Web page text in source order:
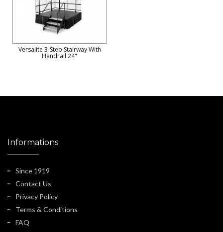
Versalite 3-Step Stairway With
Handrail 24"
Informations
Since 1919
Contact Us
Privacy Policy
Terms & Conditions
FAQ